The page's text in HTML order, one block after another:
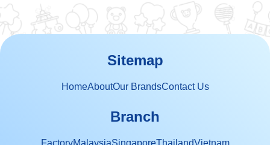
Sitemap
HomeAboutOur BrandsContact Us
Branch
FactoryMalaysiaSingaporeThailandVietnam